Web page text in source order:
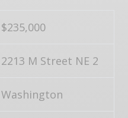
$235,000
2213 M Street NE 2
Washington